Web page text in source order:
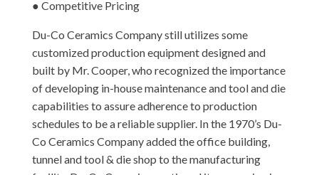
● Competitive Pricing
Du-Co Ceramics Company still utilizes some
customized production equipment designed and
built by Mr. Cooper, who recognized the importance
of developing in-house maintenance and tool and die
capabilities to assure adherence to production
schedules to be a reliable supplier. In the 1970’s Du-
Co Ceramics Company added the office building,
tunnel and tool & die shop to the manufacturing